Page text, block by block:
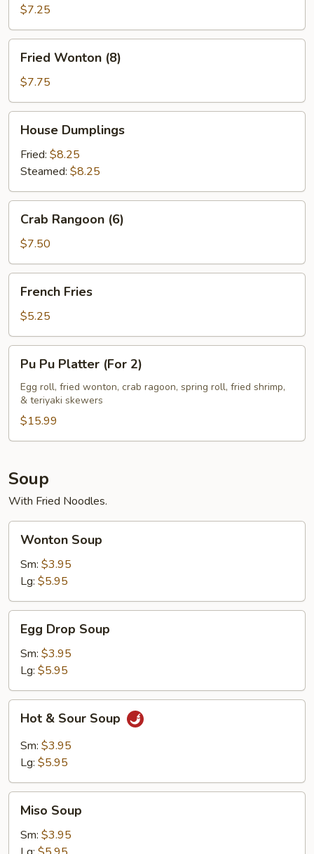
(4)$7.25
Wonton
(8)
Fried Wonton (8)
$7.75
Dumplings
House Dumplings
Fried: $8.25
Steamed: $8.25
Rangoon
(6)
Crab Rangoon (6)
$7.50
Fries
French Fries
$5.25
Pu
Platter
(For
Pu Pu Platter (For 2)
Egg roll, fried wonton, crab ragoon, spring roll, fried shrimp,
& teriyaki skewers
$15.99
Soup
With Fried Noodles.
Soup
Wonton Soup
Sm: $3.95
Lg: $5.95
Drop
Soup
Egg Drop Soup
Sm: $3.95
Lg: $5.95
Sour
Soup
Hot & Sour Soup
Sm: $3.95
Lg: $5.95
Soup
Miso Soup
Sm: $3.95